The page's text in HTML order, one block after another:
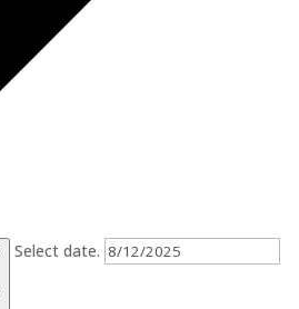
Select date.